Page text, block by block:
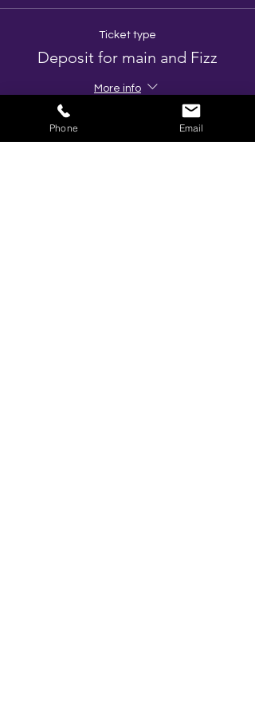
Ticket type
Deposit for main and Fizz
More info
£10.00
Phone Email